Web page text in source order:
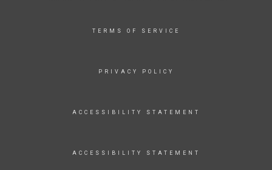
TERMS OF SERVICE
PRIVACY POLICY
ACCESSIBILITY STATEMENT
ACCESSIBILITY STATEMENT